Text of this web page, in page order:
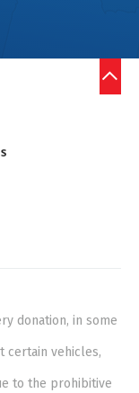
donation, in some
certain vehicles,
to the prohibitive